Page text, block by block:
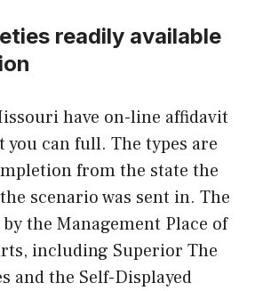
readily available
have on-line affidavit
you can full. The types are
from the state the
scenario was sent in. The
the Management Place of
including Superior The
and the Self-Displayed